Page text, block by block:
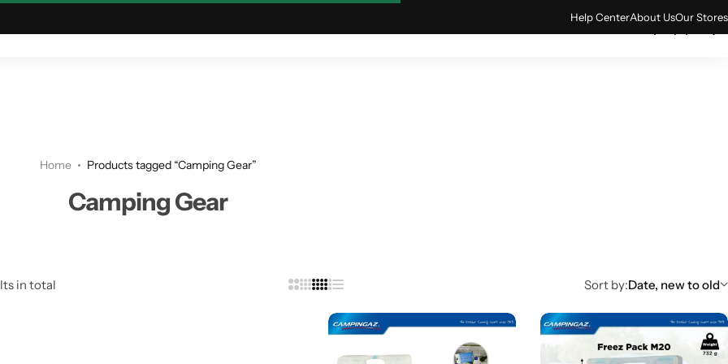
Help CenterAbout UsOur Stores
TECH & GADGETS 0
Home Products tagged “Camping Gear”
Camping Gear
in total Sort by:Date, new to old